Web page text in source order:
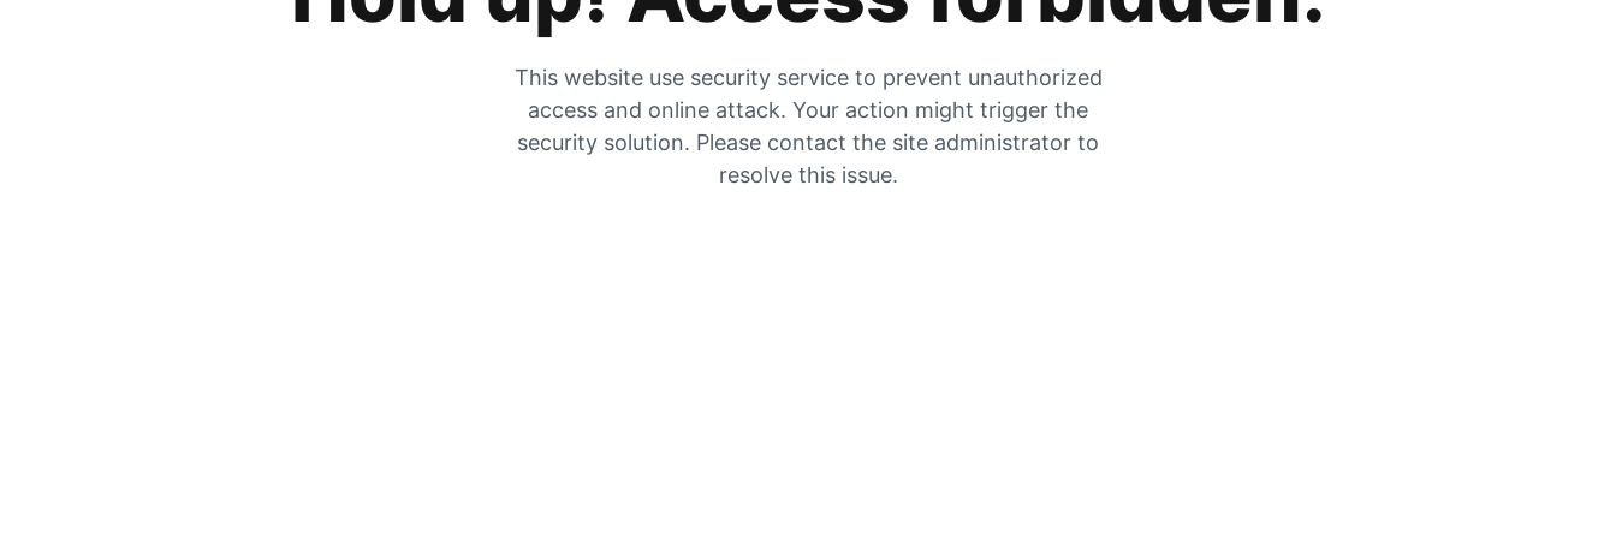
This website use security service to prevent unauthorized
access and online attack. Your action might trigger the
security solution. Please contact the site administrator to
resolve this issue.